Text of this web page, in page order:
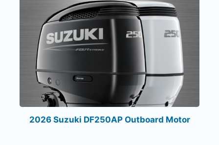
2026 Suzuki DF250AP Outboard Motor